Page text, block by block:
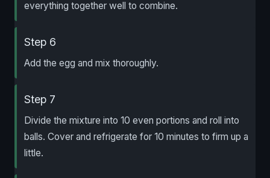
everything together well to combine.
Step 6
Add the egg and mix thoroughly.
Step 7
Divide the mixture into 10 even portions and roll into
balls. Cover and refrigerate for 10 minutes to firm up a
little.